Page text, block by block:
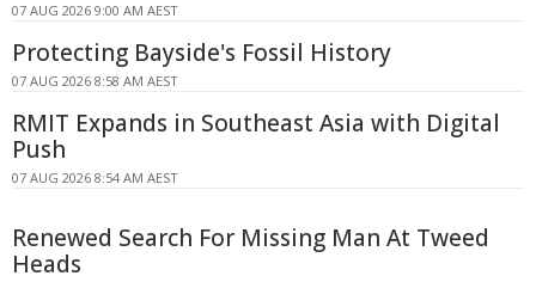
07 AUG 2026 9:00 AM AEST
Protecting Bayside's Fossil History
07 AUG 2026 8:58 AM AEST
RMIT Expands in Southeast Asia with Digital
Push
07 AUG 2026 8:54 AM AEST
Renewed Search For Missing Man At Tweed
Heads